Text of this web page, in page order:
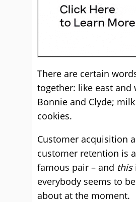
There are certain
together: like east and
Bonnie and Clyde;
cookies.
Customer acquisition
customer retention is
famous pair – and this
everybody seems to
about at the moment.